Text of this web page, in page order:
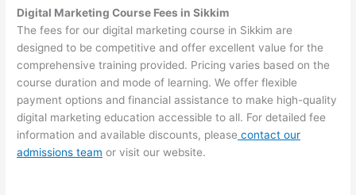
Digital Marketing Course Fees in Sikkim
The fees for our digital marketing course in Sikkim are
designed to be competitive and offer excellent value for the
comprehensive training provided. Pricing varies based on the
course duration and mode of learning. We offer flexible
payment options and financial assistance to make high-quality
digital marketing education accessible to all. For detailed fee
information and available discounts, please contact our
admissions team or visit our website.